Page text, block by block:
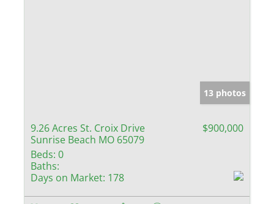
13 photos
9.26 Acres St. Croix Drive
Sunrise Beach MO 65079
$900,000
Beds: 0
Baths:
Days on Market: 178